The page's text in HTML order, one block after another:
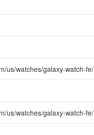
us/watches/galaxy-watch-fe/
us/watches/galaxy-watch-fe/